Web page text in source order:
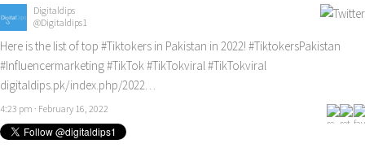
Digitaldips
@Digitaldips1
Here is the list of top #Tiktokers in Pakistan in 2022! #TiktokersPakistan
#Influencermarketing#TikTok#TikTokviral#TikTokviral
digitaldips.pk/index.php/2022…
4:23 pm · February 16, 2022